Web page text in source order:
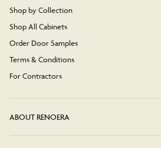
Shop by Collection
Shop All Cabinets
Order Door Samples
Terms & Conditions
For Contractors
ABOUT RENOERA